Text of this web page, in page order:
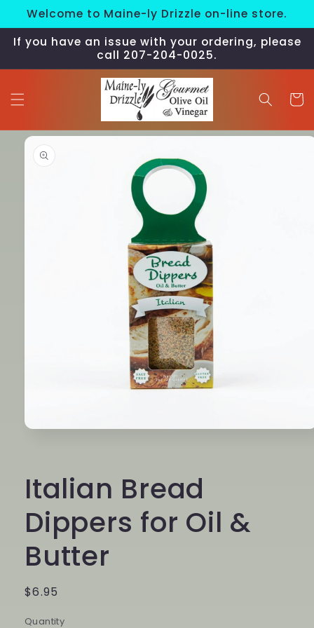
Skip to
content
Welcome to Maine-ly Drizzle on-line store.
If you have an issue with your ordering, please
call 207-204-0025.
Cart
Skip to
product
information
Italian Bread
Dippers for Oil &
Butter
Regular
$6.95
Quantity